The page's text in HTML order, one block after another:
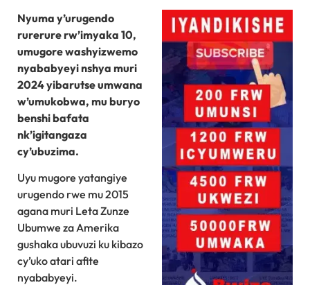
Nyuma y’urugendo
rurerure rw’imyaka 10,
umugore washyizwemo
nyababyeyi nshya muri
2024 yibarutse umwana
w’umukobwa, mu buryo
benshi bafata
nk’igitangaza
cy’ubuzima.
Uyu mugore yatangiye
urugendo rwe mu 2015
agana muri Leta Zunze
Ubumwe za Amerika
gushaka ubuvuzi ku kibazo
cy’uko atari afite
nyababyeyi.